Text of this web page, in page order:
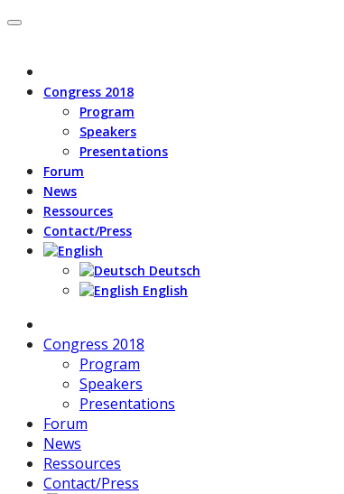
Congress 2018
Program
Speakers
Presentations
Forum
News
Ressources
Contact/Press
Deutsch
English
Congress 2018
Program
Speakers
Presentations
Forum
News
Ressources
Contact/Press